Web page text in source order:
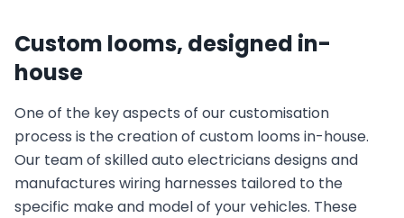
Custom looms, designed in-
house
One of the key aspects of our customisation
process is the creation of custom looms in-house.
Our team of skilled auto electricians designs and
manufactures wiring harnesses tailored to the
specific make and model of your vehicles. These